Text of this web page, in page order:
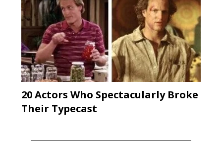
20 Actors Who Spectacularly Broke
Their Typecast